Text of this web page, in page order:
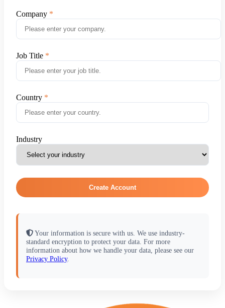
Company
Job Title
Country
Industry
Create Account
Your information is secure with us. We use industry-
standard encryption to protect your data. For more
information about how we handle your data, please see our
Privacy Policy.